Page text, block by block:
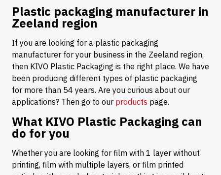
Plastic packaging manufacturer in
Zeeland region
If you are looking for a plastic packaging
manufacturer for your business in the Zeeland region,
then KIVO Plastic Packaging is the right place. We have
been producing different types of plastic packaging
for more than 54 years. Are you curious about our
applications? Then go to our products page.
What KIVO Plastic Packaging can
do for you
Whether you are looking for film with 1 layer without
printing, film with multiple layers, or film printed